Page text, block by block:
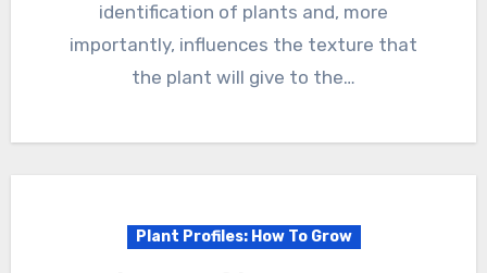
identification of plants and, more
importantly, influences the texture that
the plant will give to the…
Plant Profiles: How To Grow